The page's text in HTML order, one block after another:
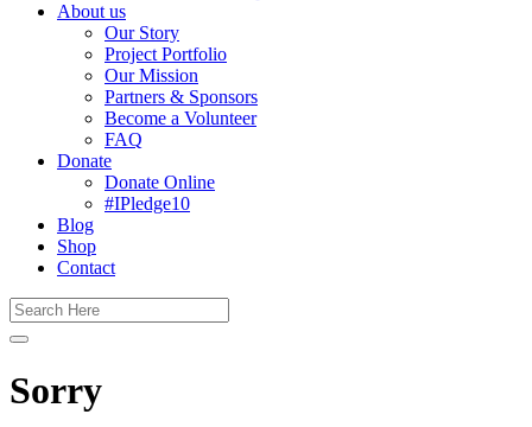
About us
Our Story
Project Portfolio
Our Mission
Partners & Sponsors
Become a Volunteer
FAQ
Donate
Donate Online
#IPledge10
Blog
Shop
Contact
Sorry